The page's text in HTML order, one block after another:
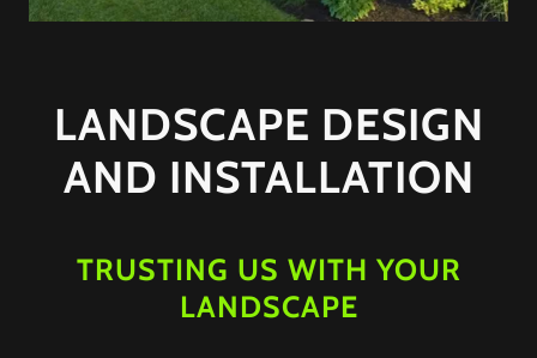
LANDSCAPE DESIGN
AND INSTALLATION
TRUSTING US WITH YOUR
LANDSCAPE